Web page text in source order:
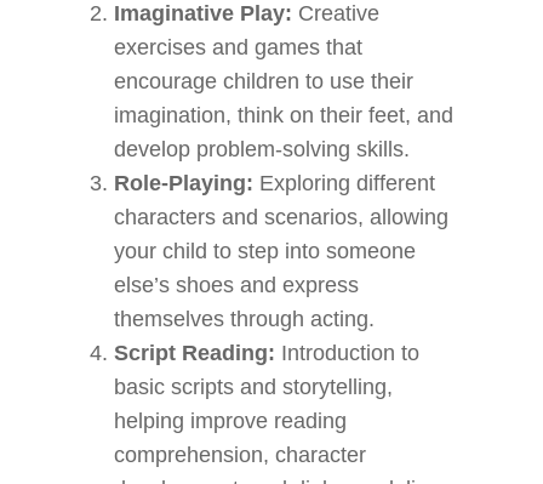
Imaginative Play: Creative
exercises and games that
encourage children to use their
imagination, think on their feet, and
develop problem-solving skills.
Role-Playing: Exploring different
characters and scenarios, allowing
your child to step into someone
else’s shoes and express
themselves through acting.
Script Reading: Introduction to
basic scripts and storytelling,
helping improve reading
comprehension, character